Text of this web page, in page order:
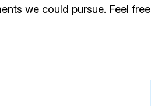
we could pursue. Feel free